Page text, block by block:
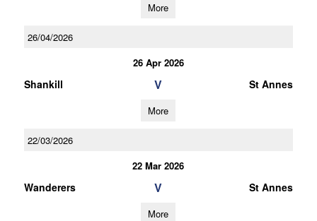
More
26/04/2026
26 Apr 2026
Shankill V St Annes
More
22/03/2026
22 Mar 2026
Wanderers V St Annes
More